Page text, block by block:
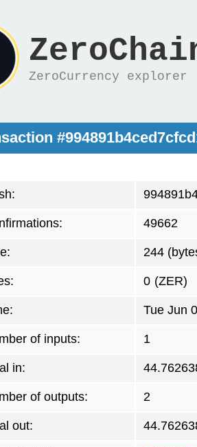
ZeroCurrency explorer
49662
244
0 (ZER)
Tue Jun
of inputs: 1
in:
of outputs: 2
out: